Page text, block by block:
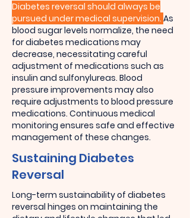
Diabetes reversal should always be
pursued under medical supervision. As
blood sugar levels normalize, the need
for diabetes medications may
decrease, necessitating careful
adjustment of medications such as
insulin and sulfonylureas. Blood
pressure improvements may also
require adjustments to blood pressure
medications. Continuous medical
monitoring ensures safe and effective
management of these changes.
Sustaining Diabetes
Reversal
Long-term sustainability of diabetes
reversal hinges on maintaining the